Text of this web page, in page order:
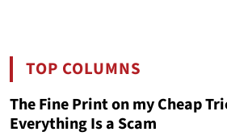
TOP COLUMNS
The Fine Print on my Cheap
Everything Is a Scam